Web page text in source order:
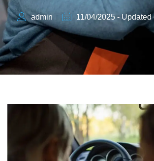
admin 11/04/2025 -